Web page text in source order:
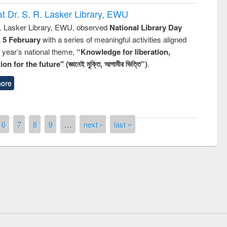
Dr. S. R. Lasker Library, EWU
Lasker Library, EWU, observed National Library Day
5 Februarywith a series of meaningful activities aligned
national theme, “Knowledge for liberation,
for the future" (জ্ঞানেই মুক্তি, আগামীর ভিত্তি”).
6 7 8 9 … next › last »